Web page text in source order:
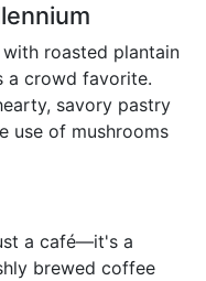
with roasted plantain
a crowd favorite.
savory pastry
use of mushrooms
a café—it's a
brewed coffee